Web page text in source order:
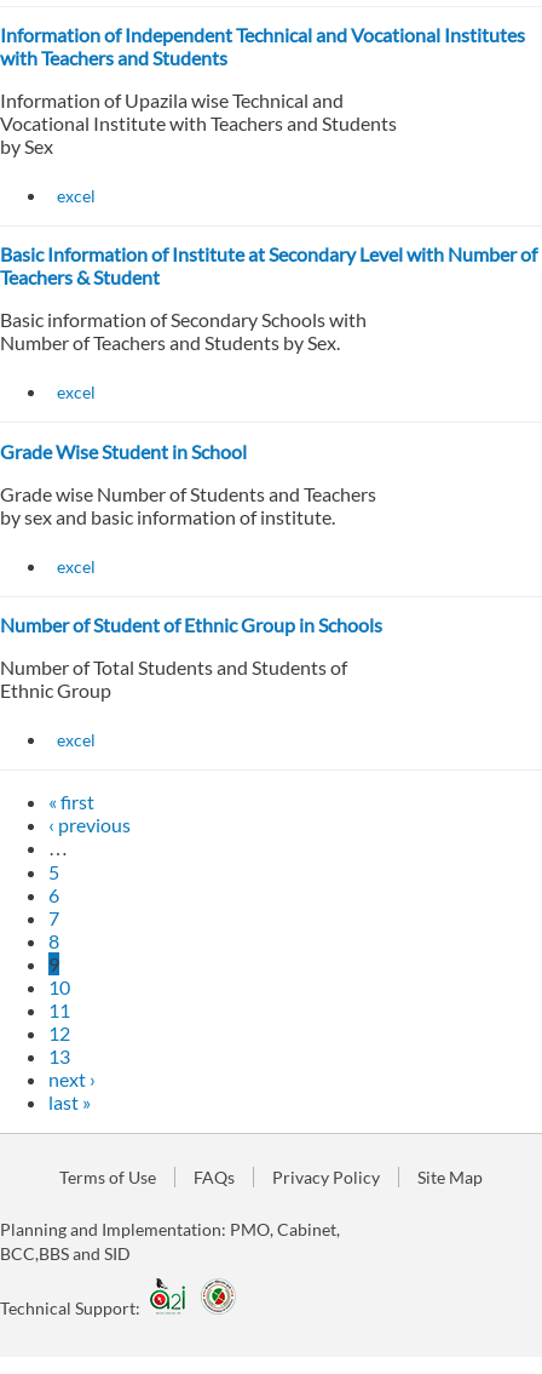
Information of Independent Technical and Vocational Institutes
with Teachers and Students
Information of Upazila wise Technical and
Vocational Institute with Teachers and Students
by Sex
excel
Basic Information of Institute at Secondary Level with Number of
Teachers & Student
Basic information of Secondary Schools with
Number of Teachers and Students by Sex.
excel
Grade Wise Student in School
Grade wise Number of Students and Teachers
by sex and basic information of institute.
excel
Number of Student of Ethnic Group in Schools
Number of Total Students and Students of
Ethnic Group
excel
« first
‹ previous
…
5
6
7
8
9
10
11
12
13
next ›
last »
Terms of Use FAQs Privacy Policy Site Map
Planning and Implementation: PMO, Cabinet,
BCC,BBS and SID
Technical Support: